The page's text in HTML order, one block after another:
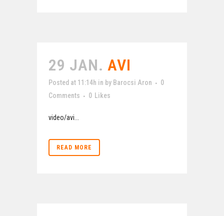
29 JAN. AVI
Posted at 11:14h in by Barocsi Aron
0
Comments
0 Likes
video/avi...
READ MORE